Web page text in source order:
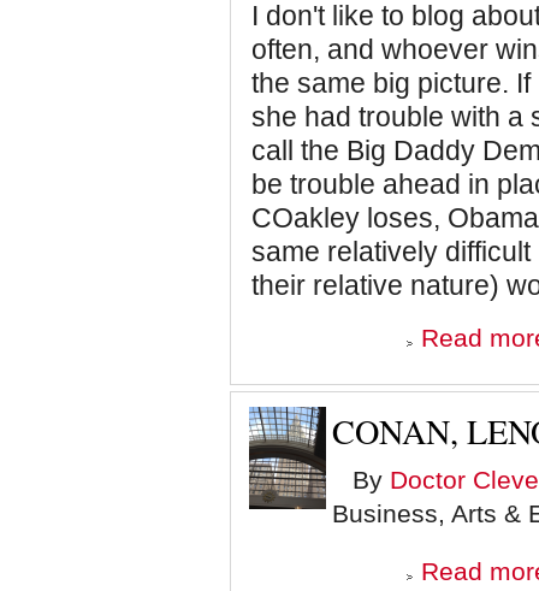
I don't like to blog
often, and whoever
the same big picture.
she had trouble with a
call the Big Daddy
be trouble ahead in
COakley loses,
same relatively
their relative nature)
Read
CONAN,
By Doctor
Business, Arts &
Read